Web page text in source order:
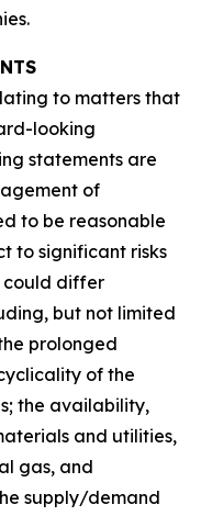
to matters that
looking
statements are
of
to be reasonable
to significant risks
could differ
but not limited
prolonged
of the
the availability,
and utilities,
gas, and
supply/demand